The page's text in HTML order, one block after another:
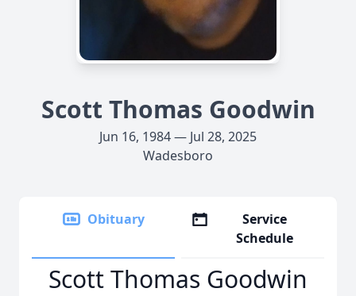
Scott Thomas Goodwin
Jun 16, 1984 — Jul 28, 2025
Wadesboro
Obituary
Service
Schedule
Scott Thomas Goodwin